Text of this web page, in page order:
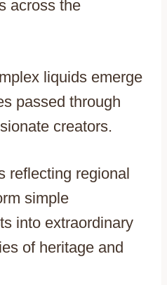
across the
liquids emerge
passed through
creators.
reflecting regional
simple
into extraordinary
of heritage and